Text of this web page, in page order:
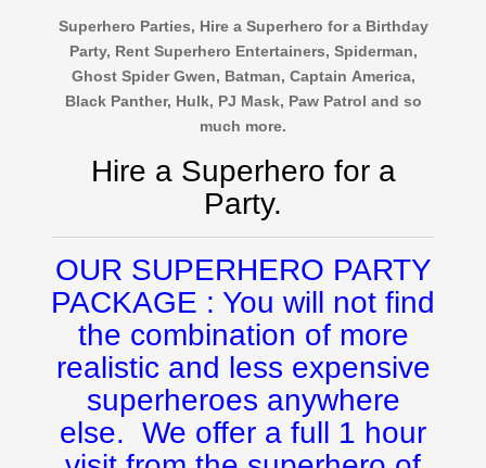
Superhero Parties, Hire a Superhero for a Birthday
Party, Rent Superhero Entertainers, Spiderman,
Ghost Spider Gwen, Batman, Captain America,
Black Panther, Hulk, PJ Mask, Paw Patrol and so
much more.
Hire a Superhero for a
Party.
OUR SUPERHERO PARTY
PACKAGE : You will not find
the combination of more
realistic and less expensive
superheroes anywhere
else. We offer a full 1 hour